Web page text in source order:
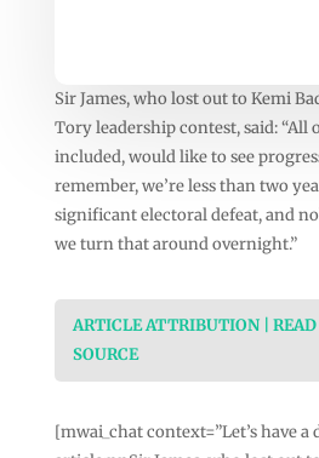
Sir James, who lost out to Kemi
Tory leadership contest, said: “All
included, would like to see
remember, we’re less than two
significant electoral defeat, and
we turn that around overnight.”
ARTICLE ATTRIBUTION |
SOURCE
[mwai_chat context=”Let’s have